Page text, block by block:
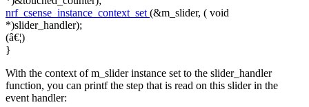
nrf_csense_instance_context_set (&m_slider, ( void
*)slider_handler);
(â€¦)
}
With the context of m_slider instance set to the slider_handler
function, you can printf the step that is read on this slider in the
event handler: